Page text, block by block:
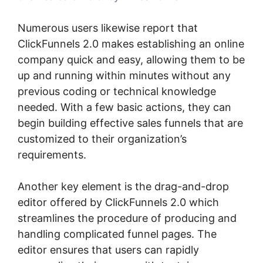
Numerous users likewise report that
ClickFunnels 2.0 makes establishing an online
company quick and easy, allowing them to be
up and running within minutes without any
previous coding or technical knowledge
needed. With a few basic actions, they can
begin building effective sales funnels that are
customized to their organization’s
requirements.
Another key element is the drag-and-drop
editor offered by ClickFunnels 2.0 which
streamlines the procedure of producing and
handling complicated funnel pages. The
editor ensures that users can rapidly